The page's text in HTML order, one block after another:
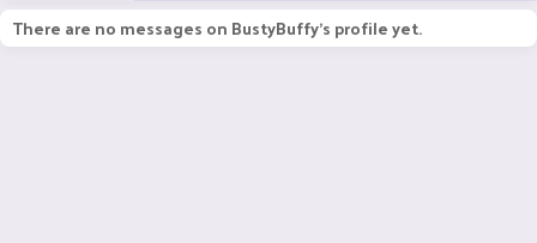
There are no messages on BustyBuffy's profile yet.